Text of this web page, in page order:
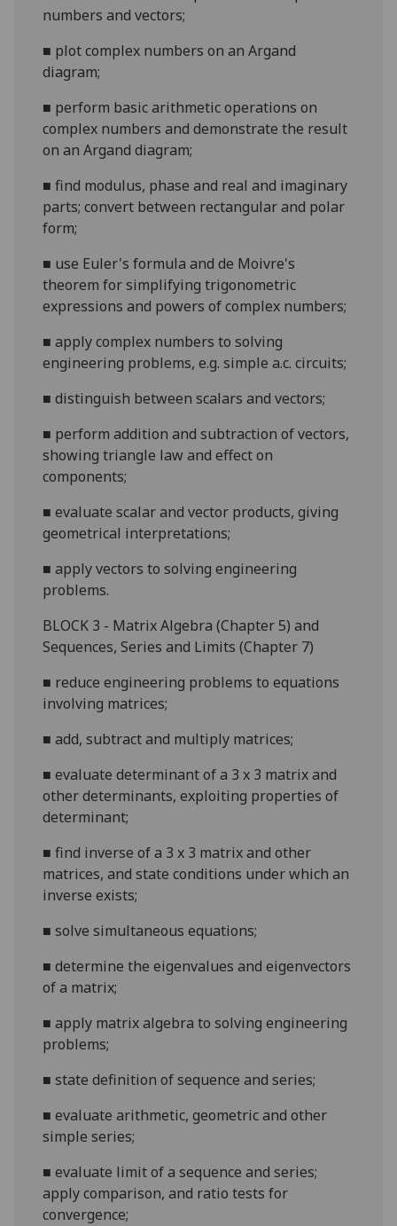
numbers and vectors;
■ plot complex numbers on an Argand
diagram;
■ perform basic arithmetic operations on
complex numbers and demonstrate the result
on an Argand diagram;
■find modulus, phase and real and imaginary
parts; convert between rectangular and polar
form;
■ use Euler's formula and de Moivre's
theorem for simplifying trigonometric
expressions and powers of complex numbers;
■apply complex numbers to solving
engineering problems, e.g. simple a.c. circuits;
■distinguish between scalars andvectors;
■ perform addition and subtraction of vectors,
showing triangle law and effect on
components;
■evaluate scalar and vector products, giving
geometrical interpretations;
■apply vectors to solving engineering
problems.
BLOCK 3 - Matrix Algebra (Chapter 5) and
Sequences, Series and Limits (Chapter 7)
■ reduce engineering problems to equations
involving matrices;
■add, subtract and multiply matrices;
■evaluate determinant of a 3 x 3 matrix and
other determinants, exploiting properties of
determinant;
■find inverse of a 3 x 3 matrix and other
matrices, and state conditions under which an
inverse exists;
■solve simultaneous equations;
■determine the eigenvalues and eigenvectors
of a matrix;
■apply matrix algebra to solving engineering
problems;
■state definition of sequence and series;
■evaluate arithmetic, geometric and other
simple series;
■evaluate limit of a sequence and series;
apply comparison, and ratio tests for
convergence;